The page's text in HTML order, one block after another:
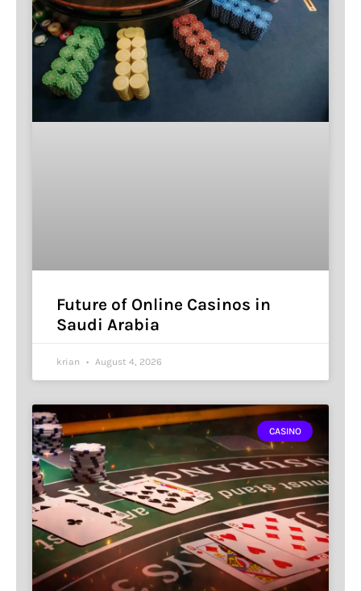
Future of Online Casinos in
Saudi Arabia
krian August 4, 2026
CASINO